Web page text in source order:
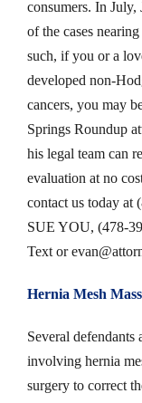
consumers. In July,
of the cases
such, if you or a
developed non-
cancers, you may
Springs Roundup
his legal team can
evaluation at no
contact us today
SUE YOU, (478-
Text or
Hernia Mesh
Several defendants
involving hernia
surgery to correct